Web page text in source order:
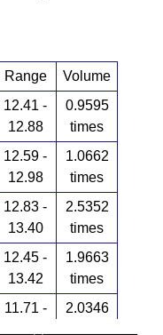
Range
Volume
12.41 -
12.88
0.9595
times
12.59 -
12.98
1.0662
times
12.83 -
13.40
2.5352
times
12.45 -
13.42
1.9663
times
11.71 -
2.0346